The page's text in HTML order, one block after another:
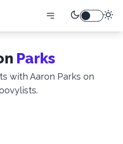
Parks
with Aaron Parks on